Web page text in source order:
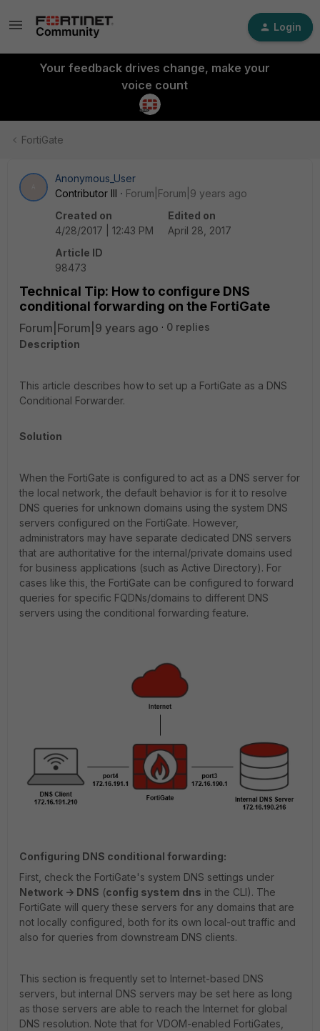
Login
Your feedback drives change, make your
voice count
FortiGate
Anonymous_User
Contributor III
Forum|Forum|9 years ago
Created on
4/28/2017 | 12:43 PM
Edited on
April 28, 2017
Article ID
98473
Technical Tip: How to configure DNS
conditional forwarding on the FortiGate
Forum|Forum|9 years ago
0 replies
Description
This article describes how to set up a FortiGate as a DNS
Conditional Forwarder.
Solution
When the FortiGate is configured to act as a DNS server for
the local network, the default behavior is for it to resolve
DNS queries for unknown domains using the system DNS
servers configured on the FortiGate. However,
administrators may have separate dedicated DNS servers
that are authoritative for the internal/private domains used
for business applications (such as Active Directory). For
cases like this, the FortiGate can be configured to forward
queries for specific FQDNs/domains to different DNS
servers using the conditional forwarding feature.
Configuring DNS conditional forwarding:
First, check the FortiGate's system DNS settings under
Network -> DNS (config system dns in the CLI). The
FortiGate will query these servers for any domains that are
not locally configured, both for its own local-out traffic and
also for queries from downstream DNS clients.
This section is frequently set to Internet-based DNS
servers, but internal DNS servers may be set here as long
as those servers are able to reach the Internet for global
DNS resolution. Note that for VDOM-enabled FortiGates,